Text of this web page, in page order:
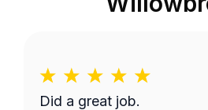
Did a great job.